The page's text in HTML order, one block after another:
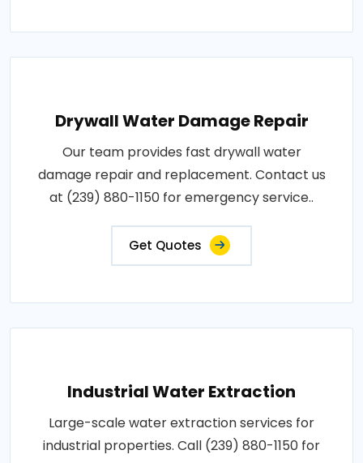
Drywall Water Damage Repair
Our team provides fast drywall water
damage repair and replacement. Contact us
at (239) 880-1150 for emergency service..
Get Quotes
Industrial Water Extraction
Large-scale water extraction services for
industrial properties. Call (239) 880-1150 for